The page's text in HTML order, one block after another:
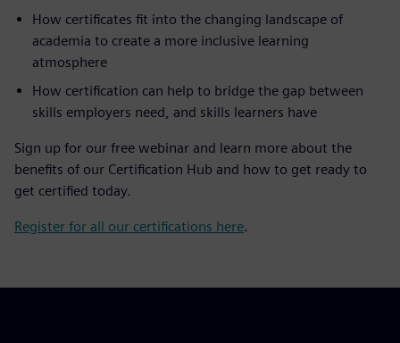
How certificates fit into the changing landscape of
academia to create a more inclusive learning
atmosphere
How certification can help to bridge the gap between
skills employers need, and skills learners have
Sign up for our free webinar and learn more about the
benefits of our Certification Hub and how to get ready to
get certified today.
Register for all our certifications here.